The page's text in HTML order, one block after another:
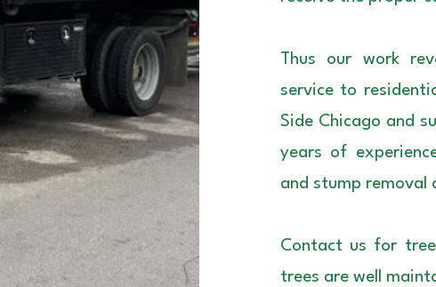
Thus our work
service to
Side Chicago and
years of
and stump removal
Contact us for
trees are well